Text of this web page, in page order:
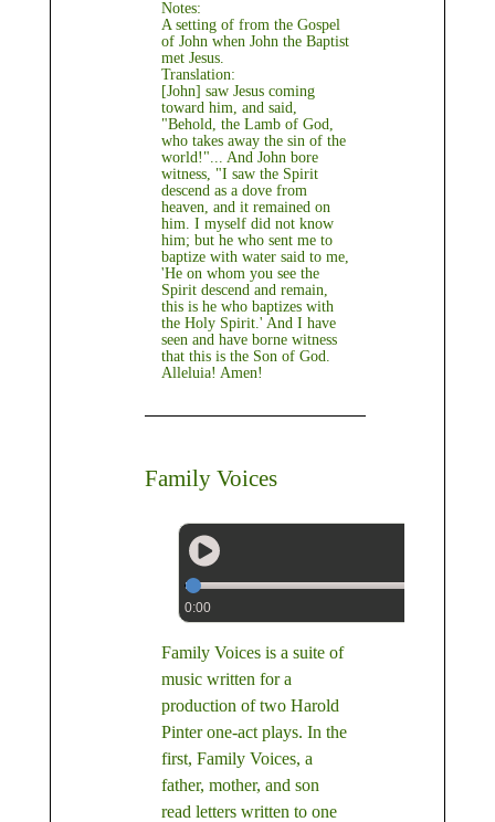
Notes:
A setting of from the Gospel
of John when John the Baptist
met Jesus.
Translation:
[John] saw Jesus coming
toward him, and said,
"Behold, the Lamb of God,
who takes away the sin of the
world!"... And John bore
witness, "I saw the Spirit
descend as a dove from
heaven, and it remained on
him. I myself did not know
him; but he who sent me to
baptize with water said to me,
'He on whom you see the
Spirit descend and remain,
this is he who baptizes with
the Holy Spirit.' And I have
seen and have borne witness
that this is the Son of God.
Alleluia! Amen!
Family Voices
0:00
Family Voices is a suite of
music written for a
production of two Harold
Pinter one-act plays. In the
first, Family Voices, a
father, mother, and son
read letters written to one